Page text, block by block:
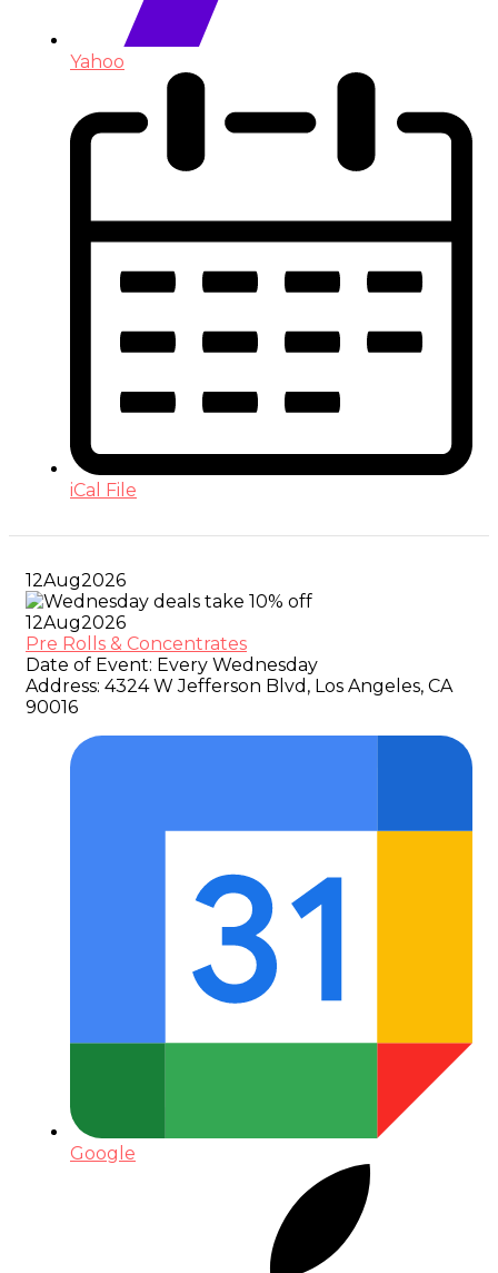
Yahoo
iCal File
12Aug2026
12Aug2026
Pre Rolls & Concentrates
Date of Event: Every Wednesday
Address: 4324 W Jefferson Blvd, Los Angeles, CA
90016
Google